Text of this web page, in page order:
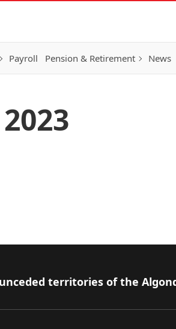
Payroll Pension & Retirement News
territories of the